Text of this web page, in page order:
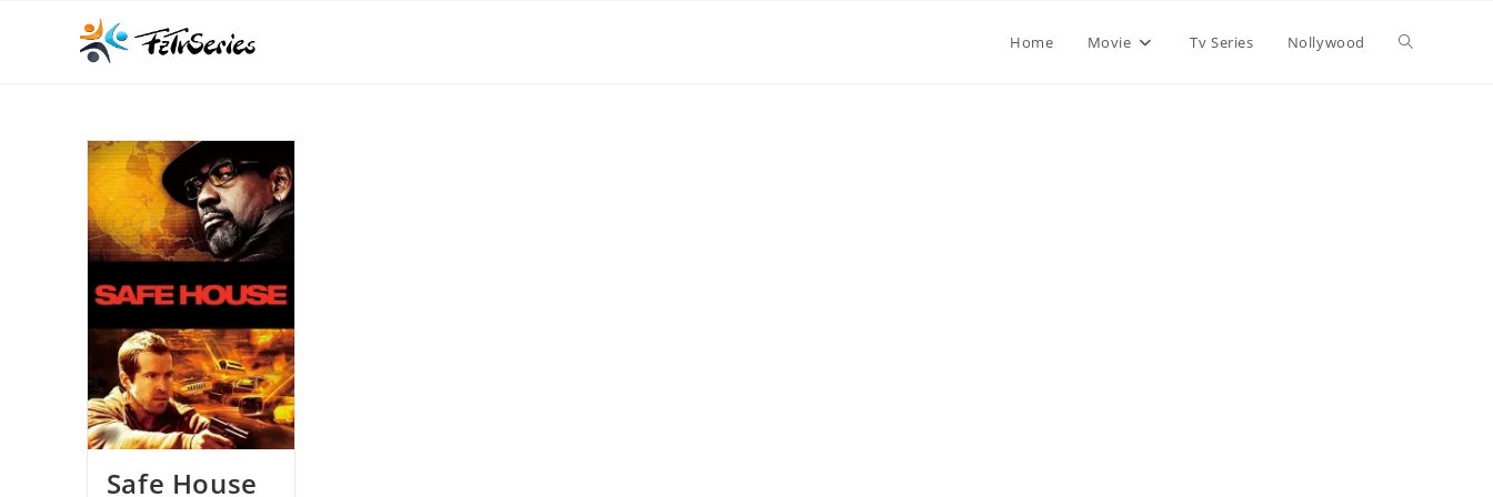
Home Movie Tv Series Nollywood
Safe House